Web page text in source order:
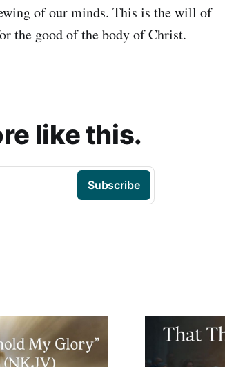
of our minds. This is the will of
the good of the body of Christ.
like this.
Subscribe